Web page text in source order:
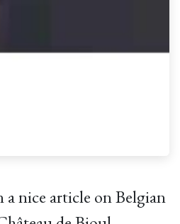
a nice article on Belgian